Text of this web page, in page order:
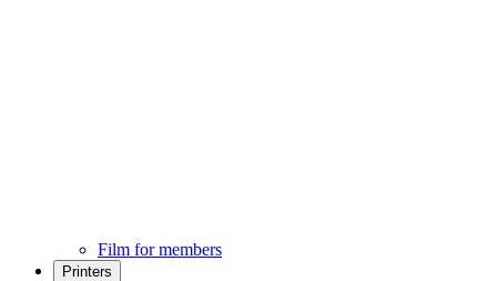
Film for members
Printers